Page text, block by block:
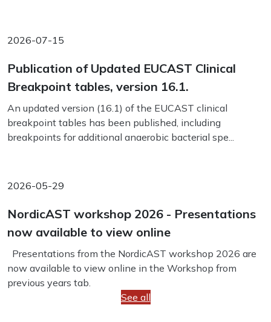
2026-07-15
Publication of Updated EUCAST Clinical
Breakpoint tables, version 16.1.
An updated version (16.1) of the EUCAST clinical
breakpoint tables has been published, including
breakpoints for additional anaerobic bacterial spe...
2026-05-29
NordicAST workshop 2026 - Presentations
now available to view online
Presentations from the NordicAST workshop 2026 are
now available to view online in the Workshop from
previous years tab.
See all